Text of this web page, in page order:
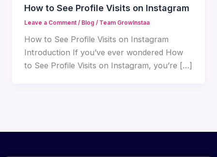
How to See Profile Visits on Instagram
Leave a Comment / Blog / Team GrowInstaa
How to See Profile Visits on Instagram
Introduction If you’ve ever wondered How
to See Profile Visits on Instagram, you’re […]